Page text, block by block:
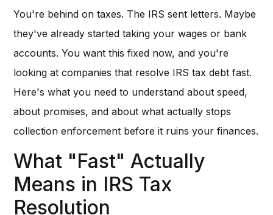
You're behind on taxes. The IRS sent letters. Maybe
they've already started taking your wages or bank
accounts. You want this fixed now, and you're
looking at companies that resolve IRS tax debt fast.
Here's what you need to understand about speed,
about promises, and about what actually stops
collection enforcement before it ruins your finances.
What "Fast" Actually
Means in IRS Tax
Resolution